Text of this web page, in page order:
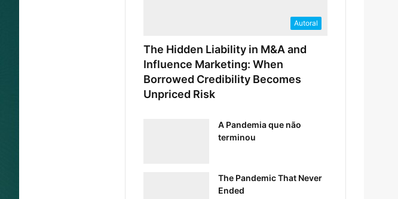
Autoral
The Hidden Liability in M&A and
Influence Marketing: When
Borrowed Credibility Becomes
Unpriced Risk
A Pandemia que não
terminou
The Pandemic That Never
Ended